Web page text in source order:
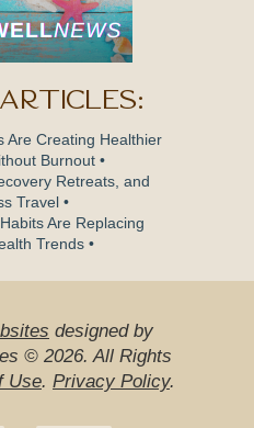
Are Creating Healthier
Burnout •
Retreats, and
Travel •
Are Replacing
Trends •
designed by
© 2026. All Rights
Use. Privacy Policy.